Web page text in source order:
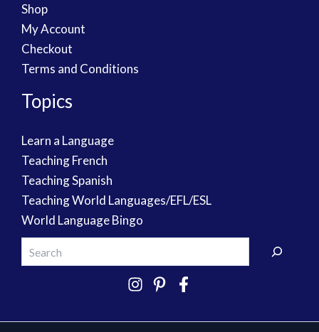
Shop
My Account
Checkout
Terms and Conditions
Topics
Learn a Language
Teaching French
Teaching Spanish
Teaching World Languages/EFL/ESL
World Language Bingo